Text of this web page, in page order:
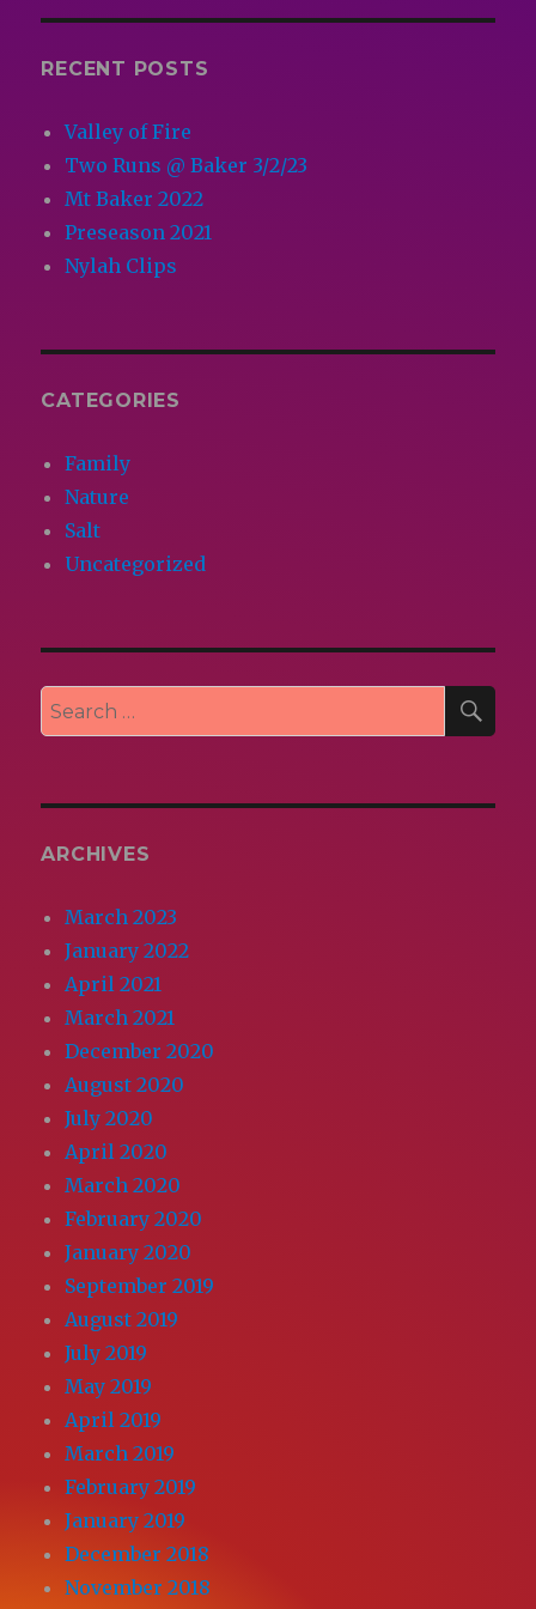
RECENT POSTS
Valley of Fire
Two Runs @ Baker 3/2/23
Mt Baker 2022
Preseason 2021
Nylah Clips
CATEGORIES
Family
Nature
Salt
Uncategorized
Search
for:
ARCHIVES
March 2023
January 2022
April 2021
March 2021
December 2020
August 2020
July 2020
April 2020
March 2020
February 2020
January 2020
September 2019
August 2019
July 2019
May 2019
April 2019
March 2019
February 2019
January 2019
December 2018
November 2018